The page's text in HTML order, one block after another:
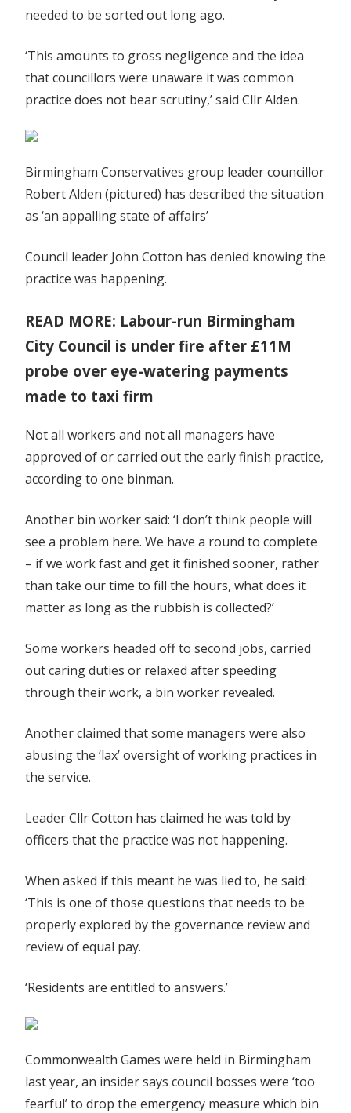
needed to be sorted out long ago.
‘This amounts to gross negligence and the idea
that councillors were unaware it was common
practice does not bear scrutiny,’ said Cllr Alden.
Birmingham Conservatives group leader councillor
Robert Alden (pictured) has described the situation
as ‘an appalling state of affairs’
Council leader John Cotton has denied knowing the
practice was happening.
READ MORE: Labour-run Birmingham
City Council is under fire after £11M
probe over eye-watering payments
made to taxi firm
Not all workers and not all managers have
approved of or carried out the early finish practice,
according to one binman.
Another bin worker said: ‘I don’t think people will
see a problem here. We have a round to complete
– if we work fast and get it finished sooner, rather
than take our time to fill the hours, what does it
matter as long as the rubbish is collected?’
Some workers headed off to second jobs, carried
out caring duties or relaxed after speeding
through their work, a bin worker revealed.
Another claimed that some managers were also
abusing the ‘lax’ oversight of working practices in
the service.
Leader Cllr Cotton has claimed he was told by
officers that the practice was not happening.
When asked if this meant he was lied to, he said:
‘This is one of those questions that needs to be
properly explored by the governance review and
review of equal pay.
‘Residents are entitled to answers.’
Commonwealth Games were held in Birmingham
last year, an insider says council bosses were ‘too
fearful’ to drop the emergency measure which bin